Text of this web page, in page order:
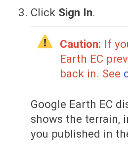
Click Sign In.
Caution: If
Earth EC
back in. See
Google Earth EC
shows the terrain,
you published in